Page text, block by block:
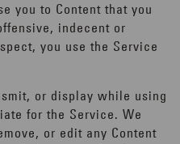
you to Content that you
indecent or
you use the Service
or display while using
for the Service. We
or edit any Content